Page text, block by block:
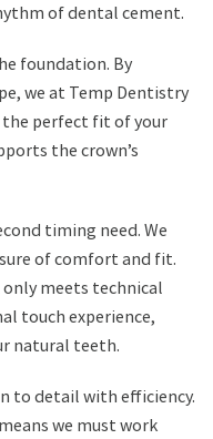
of dental cement.
foundation. By
we at Temp Dentistry
perfect fit of your
the crown’s
timing need. We
of comfort and fit.
meets technical
touch experience,
natural teeth.
to detail with efficiency.
we must work